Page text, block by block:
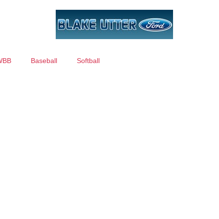
Baseball Softball